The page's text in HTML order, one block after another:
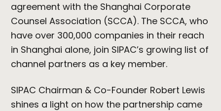
agreement with the Shanghai Corporate
Counsel Association (SCCA). The SCCA, who
have over 300,000 companies in their reach
in Shanghai alone, join SIPAC’s growing list of
channel partners as a key member.
SIPAC Chairman & Co-Founder Robert Lewis
shines a light on how the partnership came